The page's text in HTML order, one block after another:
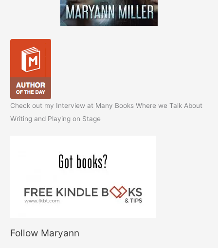
Check out my Interview at Many Books Where we Talk About
Writing and Playing on Stage
Follow Maryann